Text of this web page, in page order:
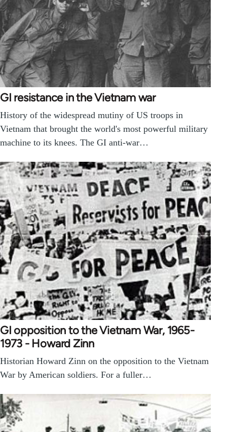
GI resistance in the Vietnam war
History of the widespread mutiny of US troops in
Vietnam that brought the world's most powerful military
machine to its knees. The GI anti-war…
GI opposition to the Vietnam War, 1965-
1973 - Howard Zinn
Historian Howard Zinn on the opposition to the Vietnam
War by American soldiers. For a fuller…